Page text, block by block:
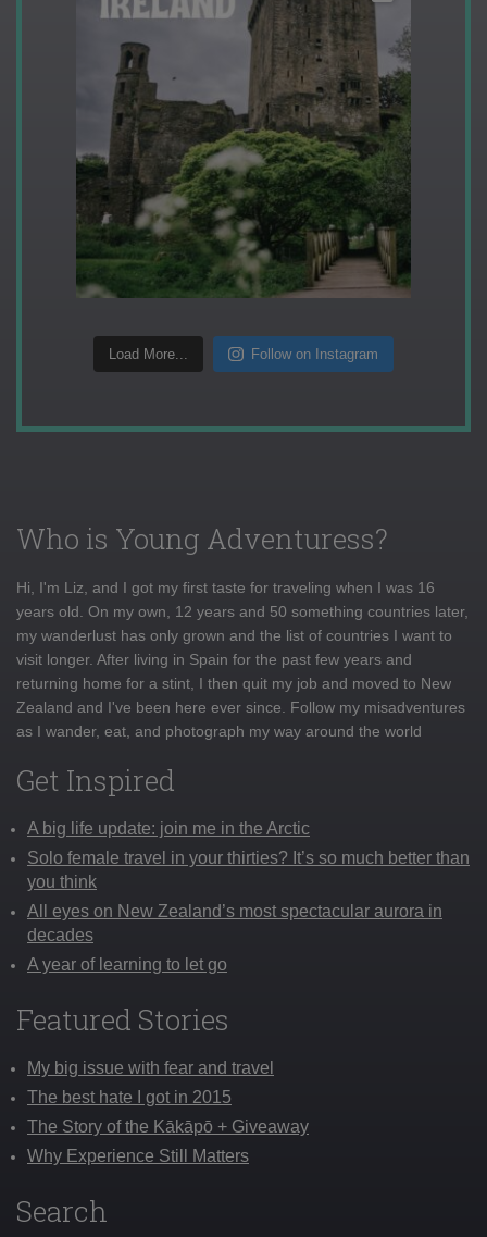
Load More... Follow on Instagram
Who is Young Adventuress?
Hi, I'm Liz, and I got my first taste for traveling when I was 16
years old. On my own, 12 years and 50 something countries later,
my wanderlust has only grown and the list of countries I want to
visit longer. After living in Spain for the past few years and
returning home for a stint, I then quit my job and moved to New
Zealand and I've been here ever since. Follow my misadventures
as I wander, eat, and photograph my way around the world
Get Inspired
A big life update: join me in the Arctic
Solo female travel in your thirties? It’s so much better than
you think
All eyes on New Zealand’s most spectacular aurora in
decades
A year of learning to let go
Featured Stories
My big issue with fear and travel
The best hate I got in 2015
The Story of the Kākāpō + Giveaway
Why Experience Still Matters
Search